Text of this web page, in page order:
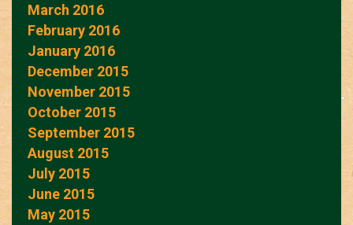
March 2016
February 2016
January 2016
December 2015
November 2015
October 2015
September 2015
August 2015
July 2015
June 2015
May 2015